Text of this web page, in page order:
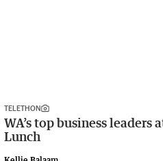
TELETHON
WA’s top business
Lunch